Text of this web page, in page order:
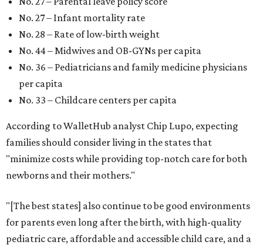
No. 27 – Infant mortality rate
No. 28 – Rate of low-birth weight
No. 44 – Midwives and OB-GYNs per capita
No. 36 – Pediatricians and family medicine physicians
per capita
No. 33 – Childcare centers per capita
According to WalletHub analyst Chip Lupo, expecting
families should consider living in the states that
"minimize costs while providing top-notch care for both
newborns and their mothers."
"[The best states] also continue to be good environments
for parents even long after the birth, with high-quality
pediatric care, affordable and accessible child care, and a